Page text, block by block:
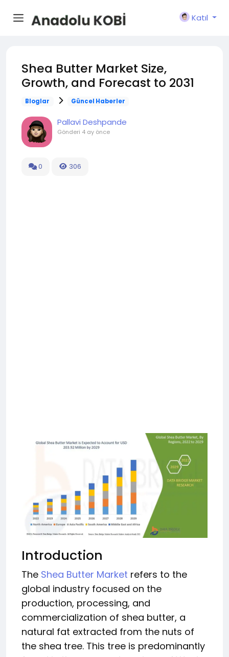
Katıl
Shea Butter Market Size,
Growth, and Forecast to 2031
Bloglar Güncel Haberler
Pallavi Deshpande
Gönderi 4 ay önce
0 306
Introduction
The Shea Butter Market refers to the
global industry focused on the
production, processing, and
commercialization of shea butter, a
natural fat extracted from the nuts of
the shea tree. This tree is predominantly